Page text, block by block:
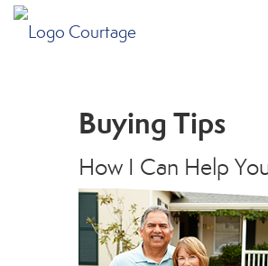
Buying Tips
How I Can Help